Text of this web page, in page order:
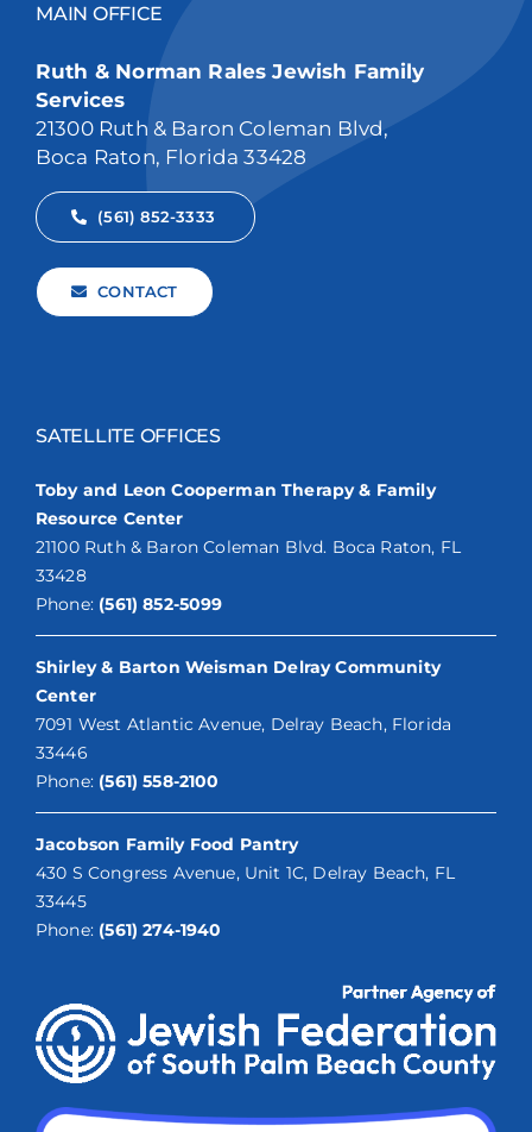
MAIN OFFICE
Ruth & Norman Rales Jewish Family
Services
21300 Ruth & Baron Coleman Blvd,
Boca Raton, Florida 33428
(561) 852-3333
CONTACT
SATELLITE OFFICES
Toby and Leon Cooperman Therapy & Family
Resource Center
21100 Ruth & Baron Coleman Blvd. Boca Raton, FL
33428
Phone: (561) 852-5099
Shirley & Barton Weisman Delray Community
Center
7091 West Atlantic Avenue, Delray Beach, Florida
33446
Phone: (561) 558-2100
Jacobson Family Food Pantry
430 S Congress Avenue, Unit 1C, Delray Beach, FL
33445
Phone: (561) 274-1940